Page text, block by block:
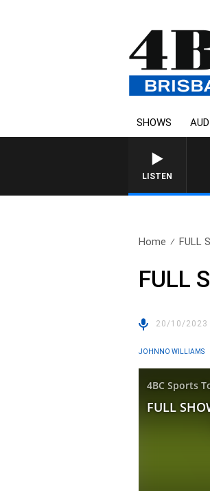
SHOWS
LISTEN
Home FULL
FULL
20/10/2023
JOHNNO WILLIAMS